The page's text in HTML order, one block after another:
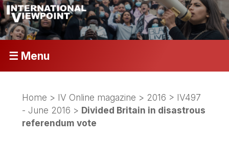
☰ Menu
Home > IV Online magazine > 2016 > IV497
- June 2016 > Divided Britain in disastrous
referendum vote